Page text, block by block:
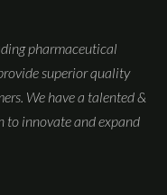
pharmaceutical
superior quality
We have a talented &
to innovate and expand